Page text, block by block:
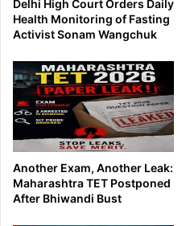
Delhi High Court Orders Daily
Health Monitoring of Fasting
Activist Sonam Wangchuk
Another Exam, Another Leak:
Maharashtra TET Postponed
After Bhiwandi Bust